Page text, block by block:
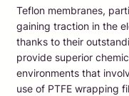
Teflon membranes,
gaining traction in the
thanks to their
provide superior
environments that
use of PTFE wrapping